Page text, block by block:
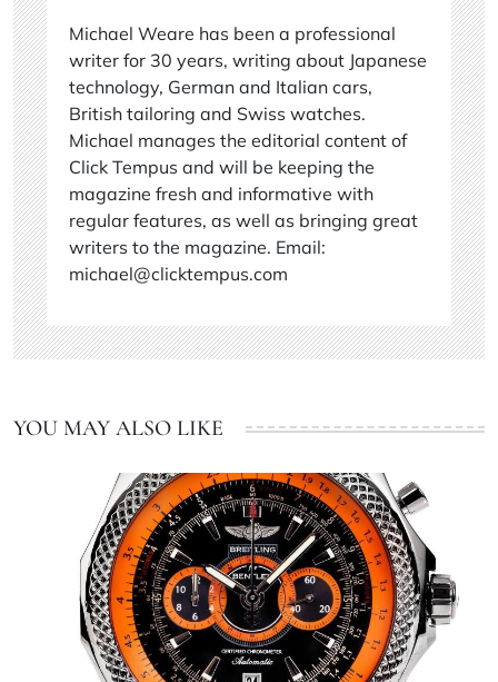
Michael Weare has been a professional
writer for 30 years, writing about Japanese
technology, German and Italian cars,
British tailoring and Swiss watches.
Michael manages the editorial content of
Click Tempus and will be keeping the
magazine fresh and informative with
regular features, as well as bringing great
writers to the magazine. Email:
michael@clicktempus.com
YOU MAY ALSO LIKE